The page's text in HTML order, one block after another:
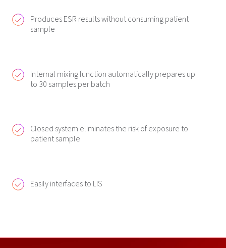
Produces ESR results without consuming patient
sample
Internal mixing function automatically prepares up
to 30 samples per batch
Closed system eliminates the risk of exposure to
patient sample
Easily interfaces to LIS